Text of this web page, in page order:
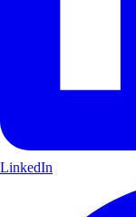
LinkedIn